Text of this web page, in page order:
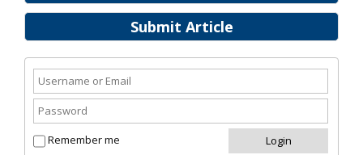
Submit Article
Remember me